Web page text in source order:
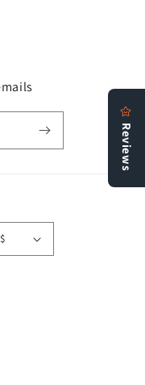
United States | USD $